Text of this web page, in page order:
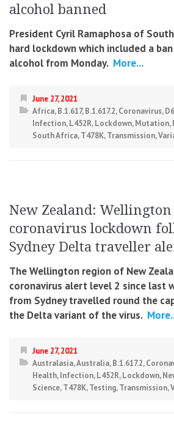
alcohol banned
President Cyril Ramaphosa of
hard lockdown which included a
alcohol from Monday. More...
June 27, 2021
Africa,B.1.617,B.1.617.2,Coronavirus,
Infection,L452R,Lockdown,Mutation,
South Africa,T478K,Transmission,
New Zealand:
coronavirus lockdown
Sydney Delta traveller
The Wellington region of New
coronavirus alert level 2 since last
from Sydney travelled round the
the Delta variant of the virus.
June 27, 2021
Australasia,Australia,B.1.617.2,
Health,Infection,L452R,Lockdown,
Science,T478K,Testing,Transmission,